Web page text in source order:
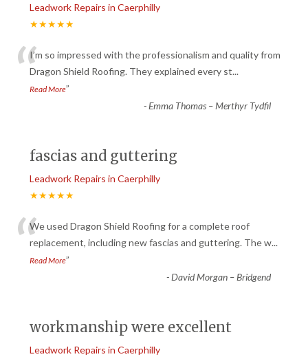
Leadwork Repairs in Caerphilly
★★★★★
“I’m so impressed with the professionalism and quality from
Dragon Shield Roofing. They explained every st...
Read More”
-Emma Thomas – Merthyr Tydfil
fascias and guttering
Leadwork Repairs in Caerphilly
★★★★★
“We used Dragon Shield Roofing for a complete roof
replacement, including new fascias and guttering. The w...
Read More”
-David Morgan – Bridgend
workmanship were excellent
Leadwork Repairs in Caerphilly